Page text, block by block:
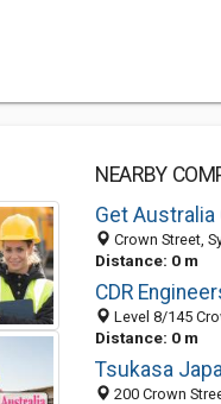
NEARBY
Crown Street,
Distance: 0 m
Level 8/145
Distance: 0 m
Tsukasa
200 Crown Street,